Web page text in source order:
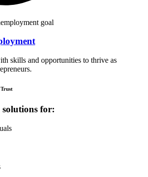
skills and opportunities to thrive as
for: